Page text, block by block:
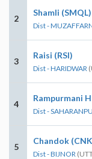
2
Shamli (SMQL)
Dist -
3
Raisi (RSI)
Dist - HARIDWAR
4
Rampurmani
Dist -
5
Chandok
Dist - BIJNOR